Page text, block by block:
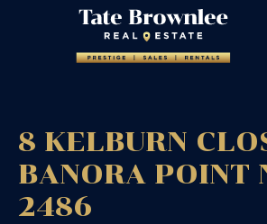
8 KELBURN
BANORA POINT
2486